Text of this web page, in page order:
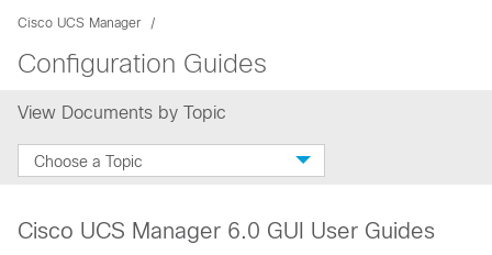
Cisco UCS Manager
Configuration Guides
View Documents by Topic
Choose a Topic
Cisco UCS Manager 6.0 GUI User Guides